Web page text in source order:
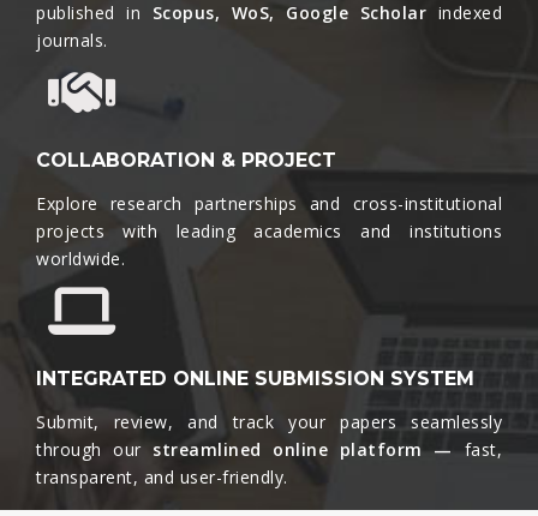
published in Scopus, WoS, Google Scholar indexed
journals.​
COLLABORATION & PROJECT
Explore research partnerships and cross-institutional
projects with leading academics and institutions
worldwide.​
INTEGRATED ONLINE SUBMISSION SYSTEM
Submit, review, and track your papers seamlessly
through our streamlined online platform —
fast,
transparent, and user-friendly.​